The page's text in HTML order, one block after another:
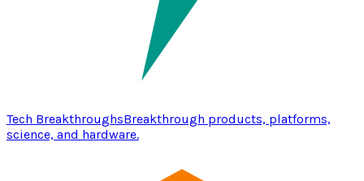
Tech BreakthroughsBreakthrough products, platforms,
science, and hardware.